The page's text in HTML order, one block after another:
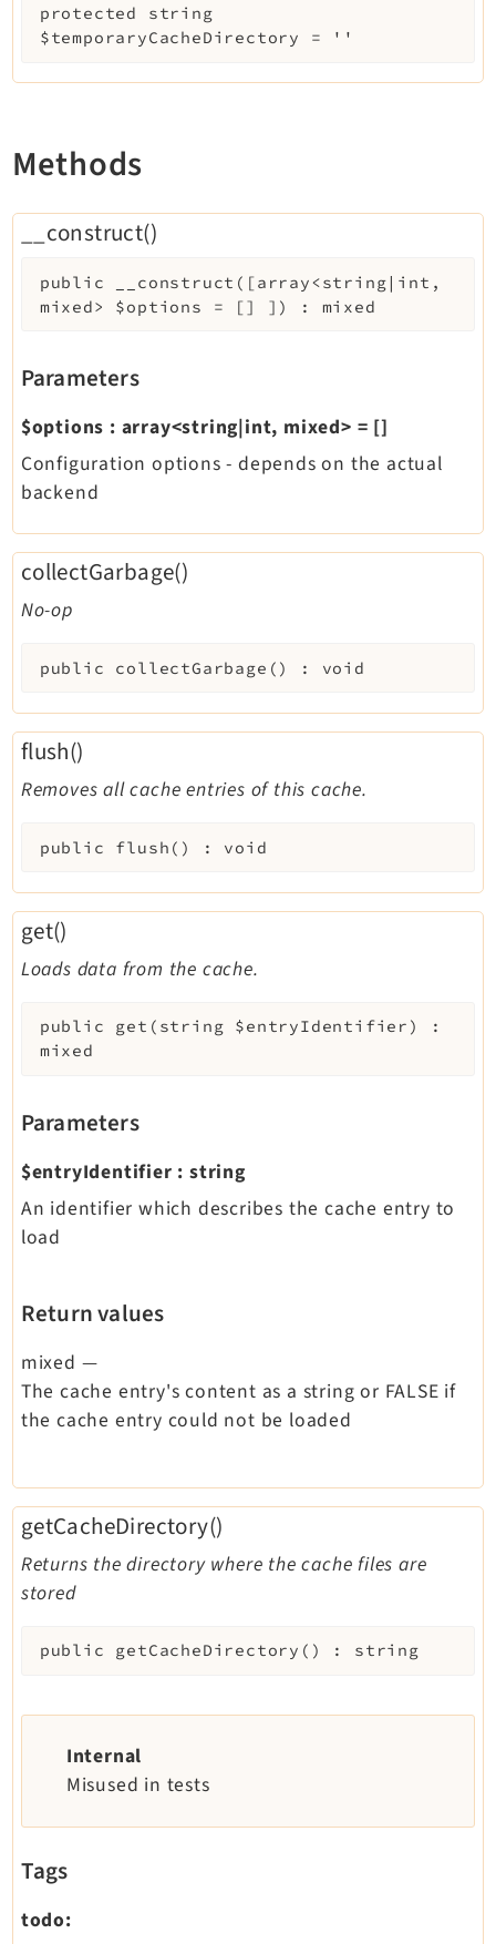
protected
string
$temporaryCacheDirectory
= ''
Methods
__construct()
public __construct ( [array<string|int,
mixed> $options = [] ] ) : mixed
Parameters
$options : array<string|int, mixed> = []
Configuration options - depends on the actual
backend
collectGarbage()
No-op
public collectGarbage ( ) : void
flush()
Removes all cache entries of this cache.
public flush ( ) : void
get()
Loads data from the cache.
public get ( string $entryIdentifier )
:
mixed
Parameters
$entryIdentifier : string
An identifier which describes the cache entry to
load
Return values
mixed —
The cache entry's content as a string or FALSE if
the cache entry could not be loaded
getCacheDirectory()
Returns the directory where the cache files are
stored
public getCacheDirectory ( ) : string
Internal
Misused in tests
Tags
todo: